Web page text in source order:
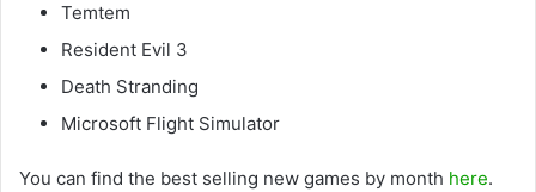
Temtem
Resident Evil 3
Death Stranding
Microsoft Flight Simulator
You can find the best selling new games by month here.